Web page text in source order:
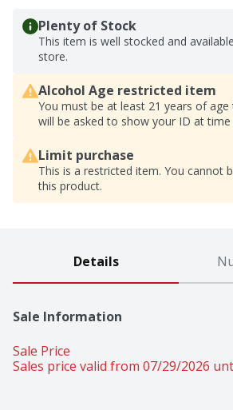
Plenty of Stock
This item is well stocked and
store.
Alcohol Age restricted item
You must be at least 21 years of age
will be asked to show your ID at
Limit purchase
This is a restricted item. You cannot
this product.
Details
Sale Information
Sale Price
Sales price valid from 07/29/2026